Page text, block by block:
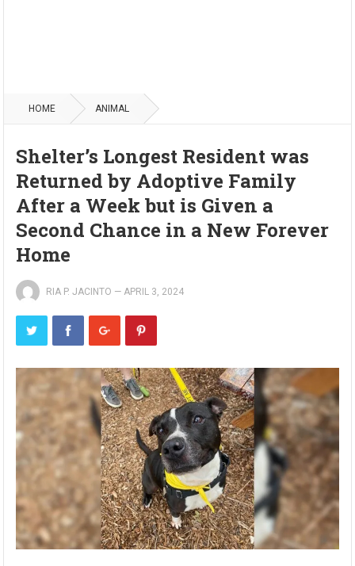
HOME ANIMAL
Shelter’s Longest Resident was
Returned by Adoptive Family
After a Week but is Given a
Second Chance in a New Forever
Home
RIA P. JACINTO — APRIL 3, 2024